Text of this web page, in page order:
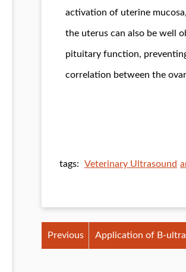
activation of uterine
the uterus can also be well
pituitary function,
correlation between the
tags: Veterinary Ultrasound
Previous
Application of B-
prevention of